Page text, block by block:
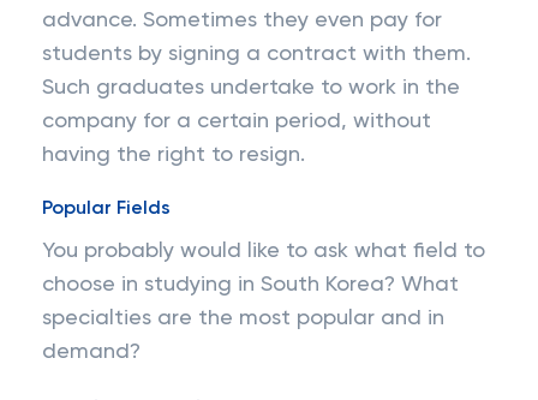
advance. Sometimes they even pay for
students by signing a contract with them.
Such graduates undertake to work in the
company for a certain period, without
having the right to resign.
Popular Fields
You probably would like to ask what field to
choose in studying in South Korea? What
specialties are the most popular and in
demand?